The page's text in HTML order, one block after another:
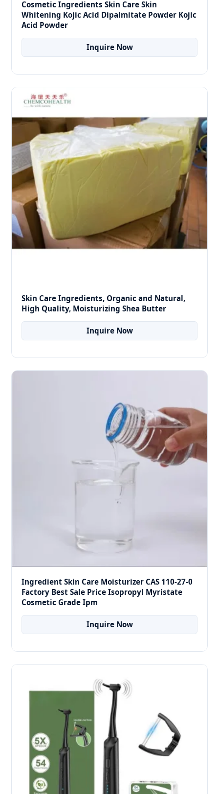
Cosmetic Ingredients Skin Care Skin
Whitening Kojic Acid Dipalmitate Powder Kojic
Acid Powder
Inquire Now
Skin Care Ingredients, Organic and Natural,
High Quality, Moisturizing Shea Butter
Inquire Now
Ingredient Skin Care Moisturizer CAS 110-27-0
Factory Best Sale Price Isopropyl Myristate
Cosmetic Grade Ipm
Inquire Now